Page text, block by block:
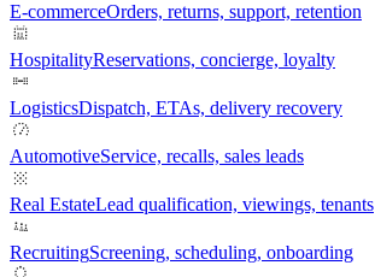
E-commerceOrders, returns, support, retention
HospitalityReservations, concierge, loyalty
LogisticsDispatch, ETAs, delivery recovery
AutomotiveService, recalls, sales leads
Real EstateLead qualification, viewings, tenants
RecruitingScreening, scheduling, onboarding